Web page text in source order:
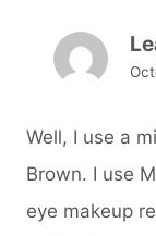
Well, I use a
Brown. I use
eye makeup